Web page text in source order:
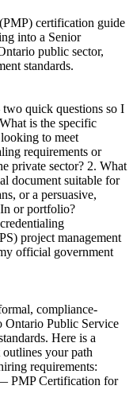
certification guide
into a Senior
public sector,
standards.
quick questions so I
is the specific
to meet
requirements or
private sector? 2. What
document suitable for
or a persuasive,
or portfolio?
project management
official government
compliance-
Ontario Public Service
Here is a
your path
requirements:
PMP Certification for